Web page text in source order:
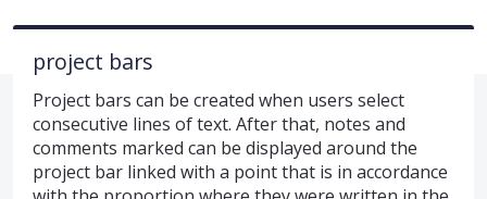
project bars
Project bars can be created when users select
consecutive lines of text. After that, notes and
comments marked can be displayed around the
project bar linked with a point that is in accordance